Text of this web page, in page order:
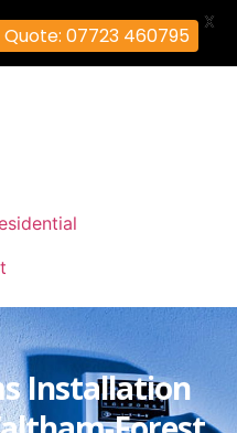
Installation
Quote: 07723 460795
X